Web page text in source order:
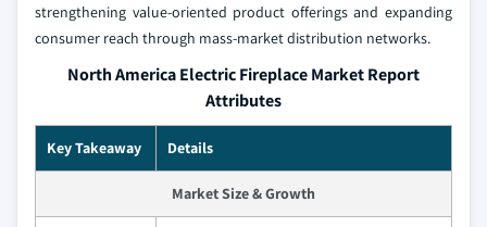
strengthening value-oriented product offerings and expanding
consumer reach through mass-market distribution networks.
North America Electric Fireplace Market Report
Attributes
Key Takeaway Details
Market Size & Growth